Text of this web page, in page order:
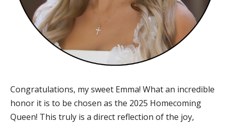
Congratulations, my sweet Emma! What an incredible
honor it is to be chosen as the 2025 Homecoming
Queen! This truly is a direct reflection of the joy,